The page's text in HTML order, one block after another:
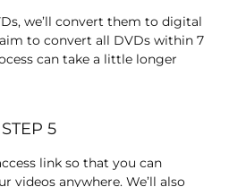
we’ll convert them to digital
to convert all DVDs within 7
can take a little longer
STEP 5
link so that you can
videos anywhere. We’ll also